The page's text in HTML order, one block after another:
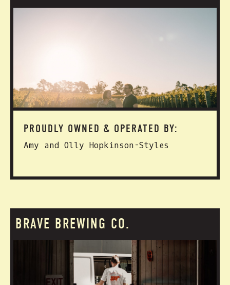
PROUDLY OWNED & OPERATED BY:
Amy and Olly Hopkinson-Styles
BRAVE BREWING CO.